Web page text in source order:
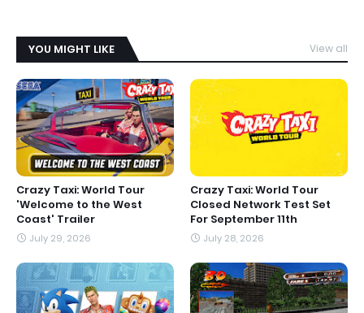
YOU MIGHT LIKE View all
Crazy Taxi: World Tour
'Welcome to the West
Coast' Trailer
July 29, 2026
Crazy Taxi: World Tour
Closed Network Test Set
For September 11th
July 28, 2026